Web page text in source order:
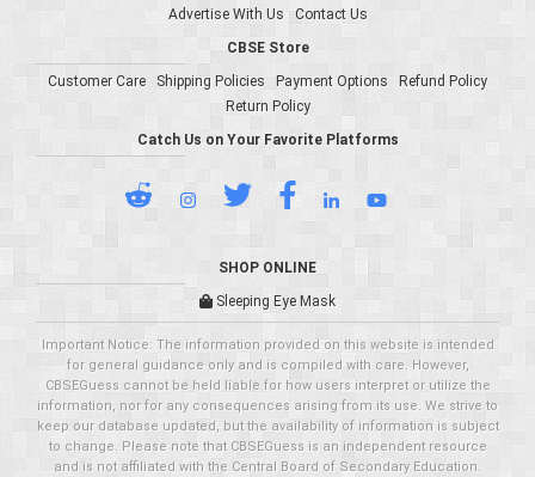
Advertise With Us
Contact Us
CBSE Store
Customer Care
Shipping Policies Payment Options
Refund Policy
Return Policy
Catch Us on Your Favorite Platforms
SHOP ONLINE
Sleeping Eye Mask
Important Notice: The information provided on this website is intended
for general guidance only and is compiled with care. However,
CBSEGuess cannot be held liable for how users interpret or utilize the
information, nor for any consequences arising from its use. We strive to
keep our database updated, but the availability of information is subject
to change. Please note that CBSEGuess is an independent resource
and is not affiliated with the Central Board of Secondary Education.